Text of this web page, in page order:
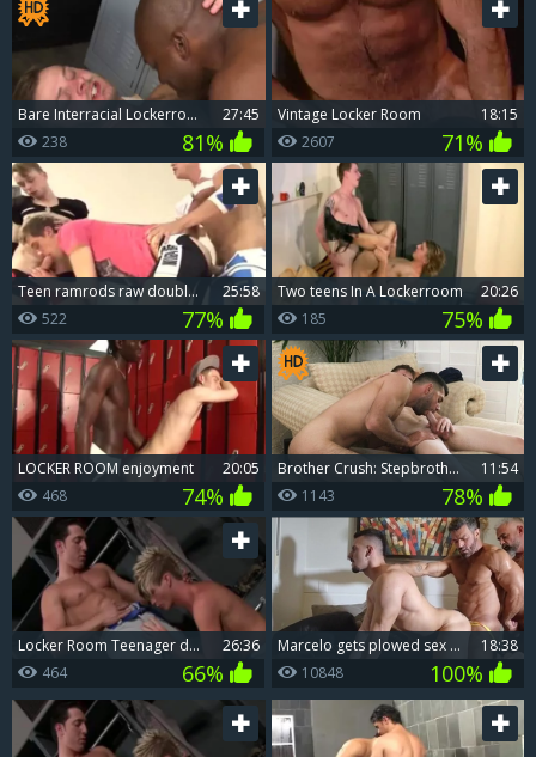
bare Interracial Lockerroom dril Down
27:45
238
81%
Vintage Locker Room
18:15
2607
71%
teen ramrods raw double penetration In Locker Room
25:58
522
77%
Two teens In A Lockerroom
20:26
185
75%
LOCKER ROOM enjoyment
20:05
468
74%
Brother Crush: Stepbrotherly Love in a Locker Room Fantasy
11:54
1143
78%
Locker Room Teenager drilling butthole Firm.
26:36
464
66%
Marcelo gets plowed sex tape
18:38
10848
100%